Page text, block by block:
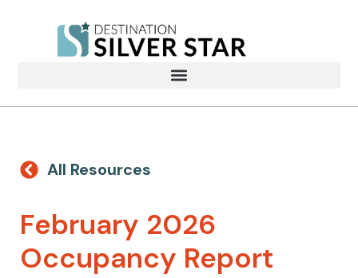
All Resources
February 2026
Occupancy Report